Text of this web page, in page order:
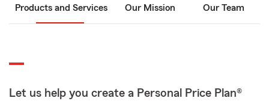
Products and Services Our Mission Our Team
Let us help you create a Personal Price Plan®